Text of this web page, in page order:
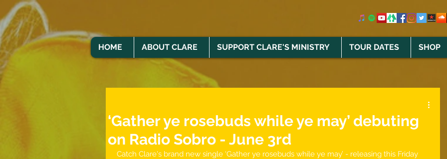
HOME ABOUT CLARE SUPPORT CLARE'S MINISTRY TOUR DATES SHOP
‘Gather ye rosebuds while ye may’ debuting
on Radio Sobro - June 3rd
Catch Clare's brand new single ‘Gather ye rosebuds while ye may’ - releasing this Friday